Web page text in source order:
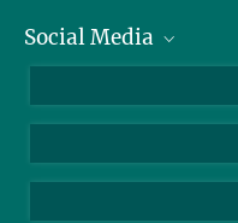
Social Media
LinkedIn